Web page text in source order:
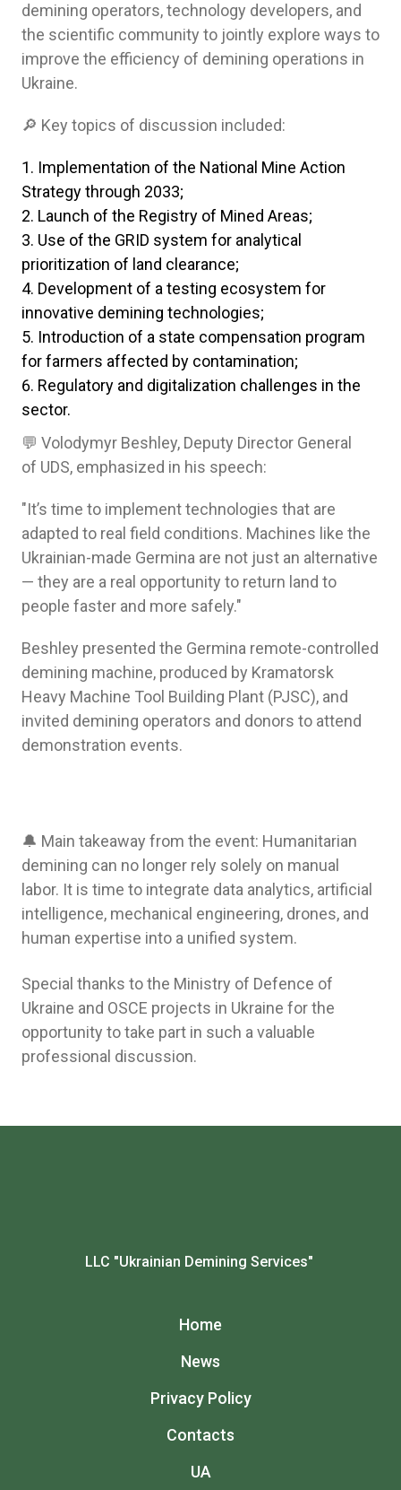
demining operators, technology developers, and
the scientific community to jointly explore ways to
improve the efficiency of demining operations in
Ukraine.
🔎 Key topics of discussion included:
Implementation of the National Mine Action
Strategy through 2033;
Launch of the Registry of Mined Areas;
Use of the GRID system for analytical
prioritization of land clearance;
Development of a testing ecosystem for
innovative demining technologies;
Introduction of a state compensation program
for farmers affected by contamination;
Regulatory and digitalization challenges in the
sector.
💬 Volodymyr Beshley, Deputy Director General
of UDS, emphasized in his speech:
"It’s time to implement technologies that are
adapted to real field conditions. Machines like the
Ukrainian-made Germina are not just an alternative
— they are a real opportunity to return land to
people faster and more safely."
Beshley presented the Germina remote-controlled
demining machine, produced by Kramatorsk
Heavy Machine Tool Building Plant (PJSC), and
invited demining operators and donors to attend
demonstration events.
🔔 Main takeaway from the event: Humanitarian
demining can no longer rely solely on manual
labor. It is time to integrate data analytics, artificial
intelligence, mechanical engineering, drones, and
human expertise into a unified system.
Special thanks to the Ministry of Defence of
Ukraine and OSCE projects in Ukraine for the
opportunity to take part in such a valuable
professional discussion.
LLC "Ukrainian Demining Services"
Home
News
Privacy Policy
Contacts
UA